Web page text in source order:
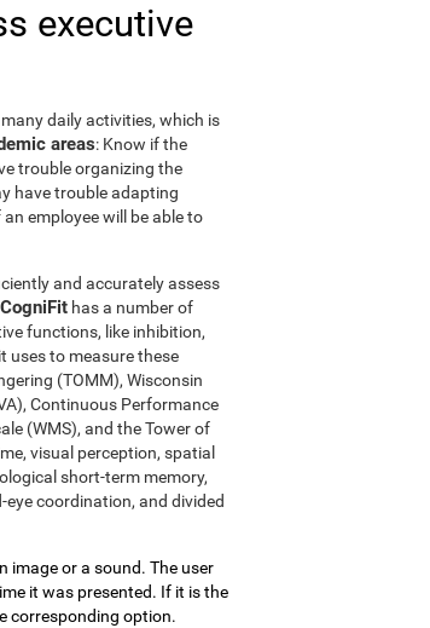
executive
daily activities, which is
areas: Know if the
trouble organizing the
have trouble adapting
an employee will be able to
and accurately assess
CogniFit has a number of
functions, like inhibition,
uses to measure these
(TOMM), Wisconsin
Continuous Performance
(WMS), and the Tower of
visual perception, spatial
short-term memory,
coordination, and divided
image or a sound. The user
it was presented. If it is the
corresponding option.